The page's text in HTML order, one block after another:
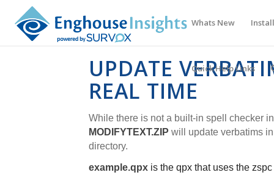
Whats New
Quick Help Links
UPDATE
REAL TIME
While there is not a built-in spell checker
MODIFYTEXT.ZIP will update verbatims
directory.
example.qpx is the qpx that uses the